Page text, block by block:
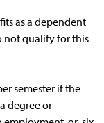
as a dependent
not qualify for this
semester if the
degree or